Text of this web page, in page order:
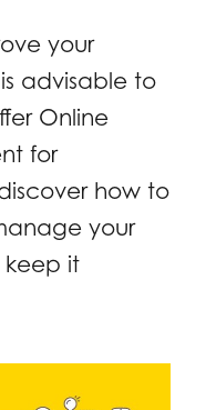
your
advisable to
Online
for
how to
your
keep it